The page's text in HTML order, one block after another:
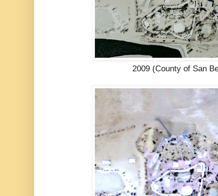
2009 (County of San